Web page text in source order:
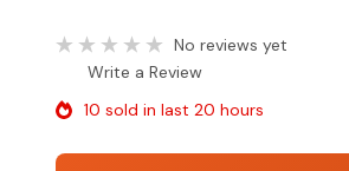
No reviews yet
Write a Review
10 sold in last 20 hours